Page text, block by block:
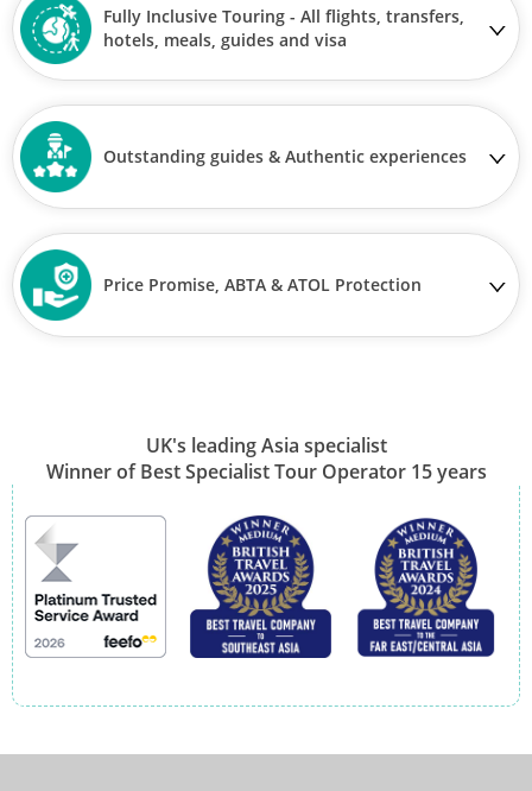
Fully Inclusive Touring - All flights, transfers,
hotels, meals, guides and visa
Outstanding guides & Authentic experiences
Price Promise, ABTA & ATOL Protection
UK's leading Asia specialist
Winner of Best Specialist Tour Operator 15 years